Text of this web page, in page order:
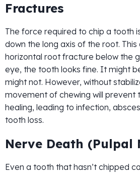
Fractures
The force required to chip a tooth
down the long axis of the root. This
horizontal root fracture below the
eye, the tooth looks fine. It might
might not. However, without
movement of chewing will prevent
healing, leading to infection,
tooth loss.
Nerve Death (Pulpal
Even a tooth that hasn’t chipped